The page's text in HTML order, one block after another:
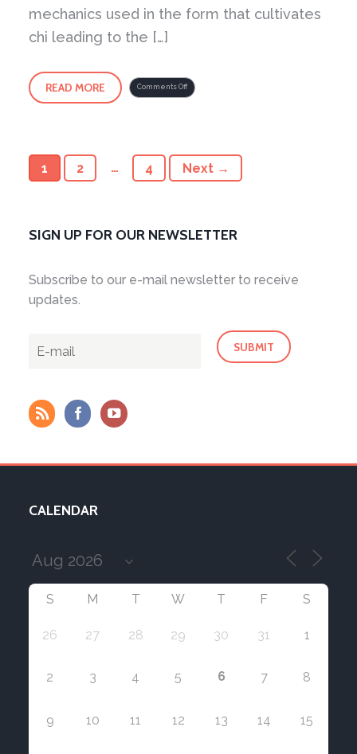
mechanics used in the form that cultivates
chi leading to the […]
READ MORE Comments Offon
Cultivating
Chi
1 2 … 4 Next →
SIGN UP FOR OUR NEWSLETTER
Subscribe to our e-mail newsletter to receive
updates.
CALENDAR
S M T W T F S
26 27 28 29 30 31 1
2 3 4 5 6 7 8
9 10 11 12 13 14 15